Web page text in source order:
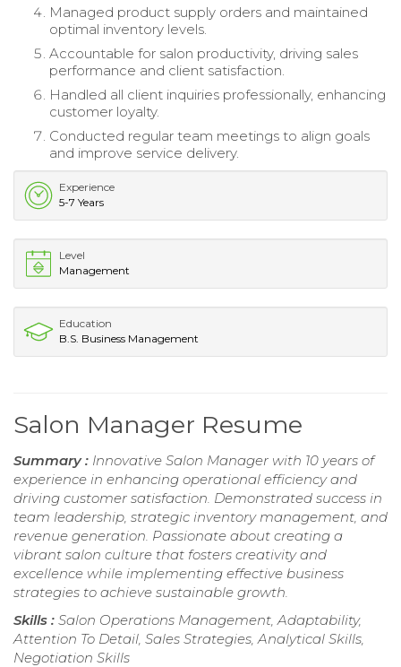
Managed product supply orders and maintained
optimal inventory levels.
Accountable for salon productivity, driving sales
performance and client satisfaction.
Handled all client inquiries professionally, enhancing
customer loyalty.
Conducted regular team meetings to align goals
and improve service delivery.
Experience
5-7 Years
Level
Management
Education
B.S. Business Management
Salon Manager Resume
Summary : Innovative Salon Manager with 10 years of
experience in enhancing operational efficiency and
driving customer satisfaction. Demonstrated success in
team leadership, strategic inventory management, and
revenue generation. Passionate about creating a
vibrant salon culture that fosters creativity and
excellence while implementing effective business
strategies to achieve sustainable growth.
Skills : Salon Operations Management, Adaptability,
Attention To Detail, Sales Strategies, Analytical Skills,
Negotiation Skills